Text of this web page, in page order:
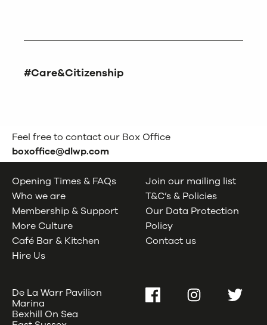
#Care&Citizenship
Feel free to contact our Box Office
boxoffice@dlwp.com
Opening Times & FAQs
Who we are
Membership & Support
More Culture
Café Bar & Kitchen
Hire Us
Join our mailing list
T&C’s & Policies
Our Data Protection
Policy
Contact us
De La Warr Pavilion
Marina
Bexhill On Sea
FacebookInstagramTwitter